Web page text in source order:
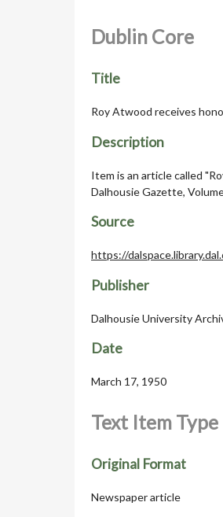
Dublin Core
Title
Roy Atwood receives
Description
Item is an article called
Dalhousie Gazette,
Source
https://
Publisher
Dalhousie University
Date
March 17, 1950
Text Item
Original Format
Newspaper article